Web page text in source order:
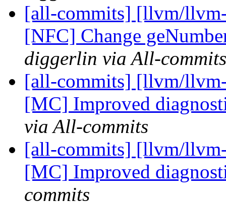
[all-commits] [llvm/
[NFC] Change
diggerlin via All-commits
[all-commits] [llvm/
[MC] Improved
via All-commits
[all-commits] [llvm/
[MC] Improved
commits